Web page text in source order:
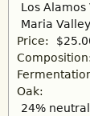
Los
Maria Valley
Price:
Composition:
Oak:
24%